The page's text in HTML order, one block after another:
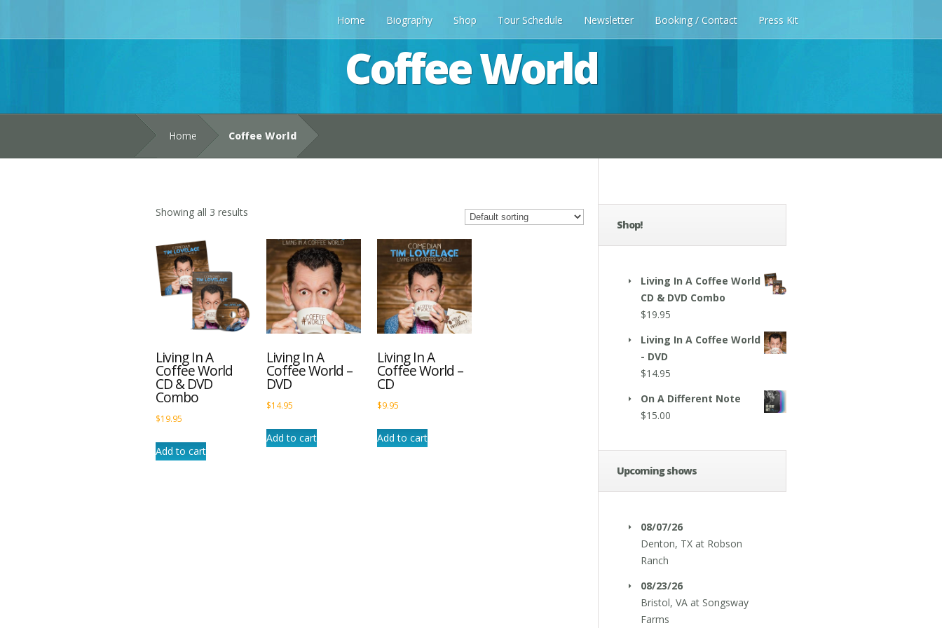
Home Biography Shop Tour Schedule Newsletter Booking / Contact Press Kit
Coffee World
Home Coffee World
Showing all 3 results
Living In A
Coffee World
CD & DVD
Combo
$19.95
Add to cart
Living In A
Coffee World –
DVD
$14.95
Add to cart
Living In A
Coffee World –
CD
$9.95
Add to cart
Shop!
Living In A Coffee World
CD & DVD Combo
$19.95
Living In A Coffee World
- DVD
$14.95
On A Different Note
$15.00
Upcoming shows
08/07/26
Denton, TX at Robson
Ranch
08/23/26
Bristol, VA at Songsway
Farms